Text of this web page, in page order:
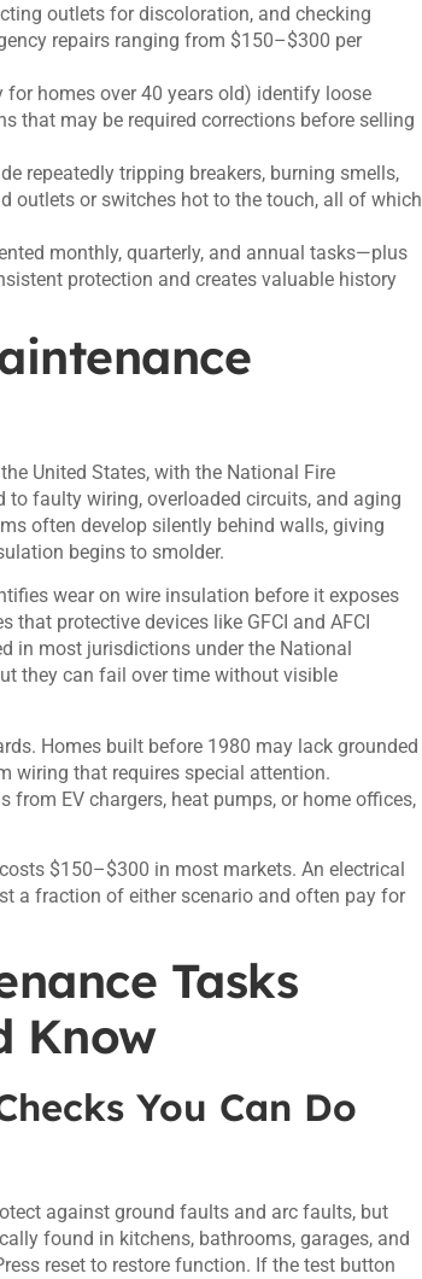
outlets for discoloration, and checking
repairs ranging from $150–$300 per
homes over 40 years old) identify loose
that may be required corrections before selling
repeatedly tripping breakers, burning smells,
outlets or switches hot to the touch, all of which
monthly, quarterly, and annual tasks—plus
protection and creates valuable history
United States, with the National Fire
faulty wiring, overloaded circuits, and aging
often develop silently behind walls, giving
begins to smolder.
wear on wire insulation before it exposes
protective devices like GFCI and AFCI
in most jurisdictions under the National
they can fail over time without visible
Homes built before 1980 may lack grounded
wiring that requires special attention.
from EV chargers, heat pumps, or home offices,
$150–$300 in most markets. An electrical
a fraction of either scenario and often pay for
Tasks
Know
You Can Do
against ground faults and arc faults, but
found in kitchens, bathrooms, garages, and
reset to restore function. If the test button